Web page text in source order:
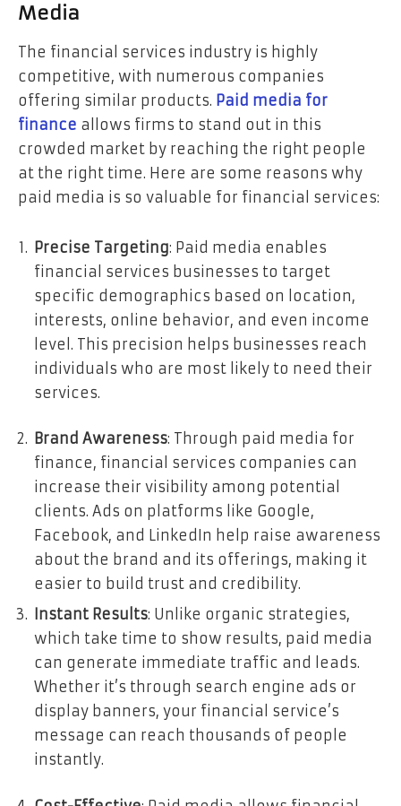
Media
The financial services industry is highly
competitive, with numerous companies
offering similar products. Paid media for
finance allows firms to stand out in this
crowded market by reaching the right people
at the right time. Here are some reasons why
paid media is so valuable for financial services:
Precise Targeting: Paid media enables
financial services businesses to target
specific demographics based on location,
interests, online behavior, and even income
level. This precision helps businesses reach
individuals who are most likely to need their
services.
Brand Awareness: Through paid media for
finance, financial services companies can
increase their visibility among potential
clients. Ads on platforms like Google,
Facebook, and LinkedIn help raise awareness
about the brand and its offerings, making it
easier to build trust and credibility.
Instant Results: Unlike organic strategies,
which take time to show results, paid media
can generate immediate traffic and leads.
Whether it’s through search engine ads or
display banners, your financial service’s
message can reach thousands of people
instantly.